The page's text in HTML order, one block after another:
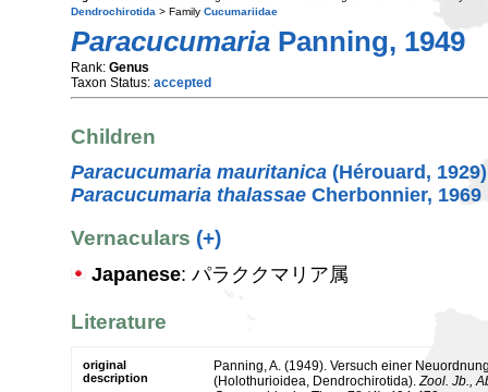
Dendrochirotida > Family Cucumariidae
Paracucumaria Panning, 1949
Rank: Genus
Taxon Status: accepted
Children
Paracucumaria mauritanica (Hérouard, 1929)
Paracucumaria thalassae Cherbonnier, 1969
Vernaculars (+)
Japanese: パラククマリア属
Literature
original
description
Panning, A. (1949). Versuch einer
(Holothurioidea, Dendrochirotida). Zool. Jb.,